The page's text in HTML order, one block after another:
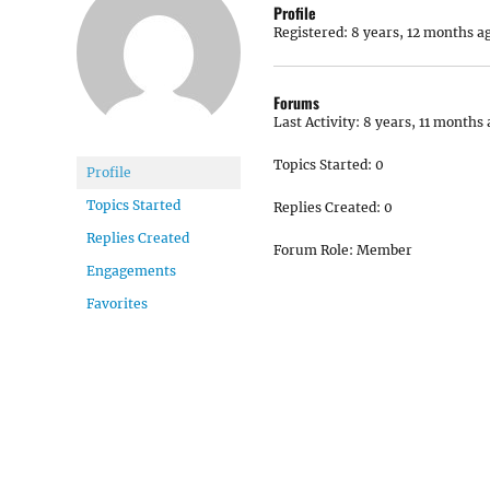
Profile
Topics Started
Replies Created
Engagements
Favorites
Profile
Registered: 8 years, 12 months
Forums
Last Activity: 8 years, 11 months
Topics Started: 0
Replies Created: 0
Forum Role: Member